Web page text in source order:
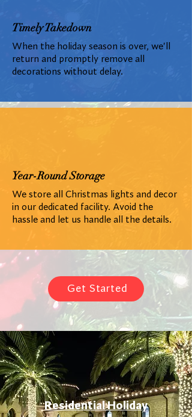
Timely Takedown
When the holiday season is over, we'll
return and promptly remove all
decorations without delay.
Year-Round Storage
We store all Christmas lights and decor
in our dedicated facility. Avoid the
hassle and let us handle all the details.
Get Started
Residential Holiday